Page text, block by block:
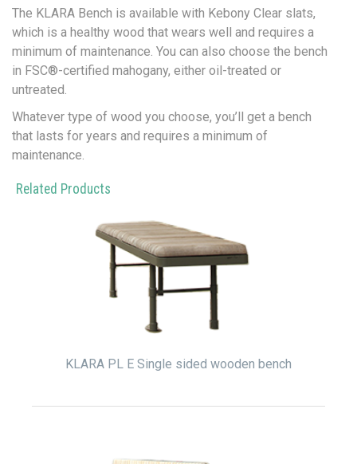
The KLARA Bench is available with Kebony Clear slats,
which is a healthy wood that wears well and requires a
minimum of maintenance. You can also choose the bench
in FSC®-certified mahogany, either oil-treated or
untreated.
Whatever type of wood you choose, you’ll get a bench
that lasts for years and requires a minimum of
maintenance.
Related Products
KLARA PL E Single sided wooden bench